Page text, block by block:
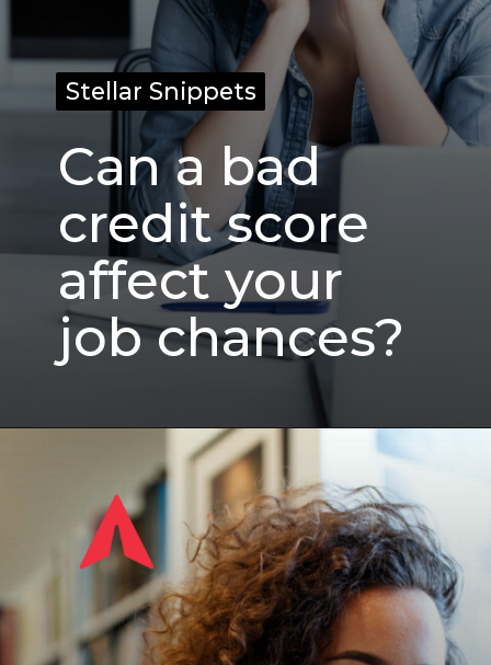
Can a bad
credit score
affect your
job chances?
Stellar Snippets
Stellar Snippets